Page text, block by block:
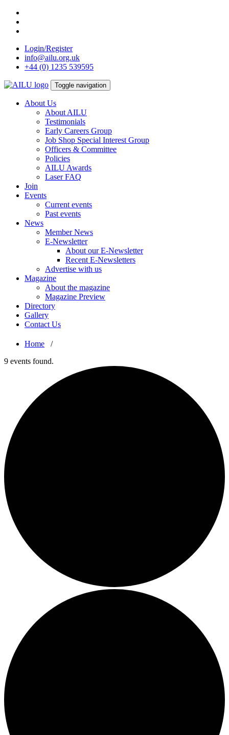
Skip
content
Login/Register
info@ailu.org.uk
+44 (0) 1235 539595
Toggle navigation
About Us
About AILU
Testimonials
Early Careers Group
Job Shop Special Interest Group
Officers & Committee
Policies
AILU Awards
Laser FAQ
Join
Events
Current events
Past events
News
Member News
E-Newsletter
About our E-Newsletter
Recent E-Newsletters
Advertise with us
Magazine
About the magazine
Magazine Preview
Directory
Gallery
Contact Us
Home /
9 events found.